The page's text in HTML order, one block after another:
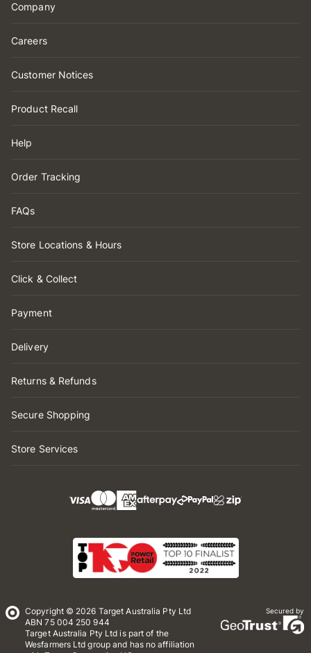
Company
Careers
Customer Notices
Product Recall
Help
Order Tracking
FAQs
Store Locations & Hours
Click & Collect
Payment
Delivery
Returns & Refunds
Secure Shopping
Store Services
Copyright © 2026 Target Australia Pty Ltd
ABN 75 004 250 944
Target Australia Pty Ltd is part of the
Wesfarmers Ltd group and has no affiliation
Secured by